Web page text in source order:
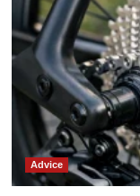
Advice